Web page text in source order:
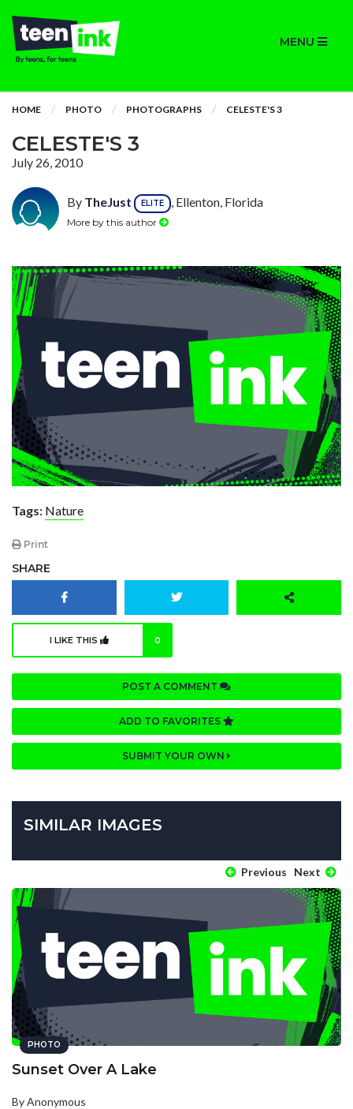
MENU
HOME PHOTO PHOTOGRAPHS CELESTE'S 3
CELESTE'S 3
July 26, 2010
By TheJust ELITE , Ellenton, Florida
More by this author
Tags: Nature
Print
SHARE
I LIKE THIS 0
POST A COMMENT
ADD TO FAVORITES
SUBMIT YOUR OWN
SIMILAR IMAGES
Previous Next
PHOTO
Sunset Over A Lake
By Anonymous